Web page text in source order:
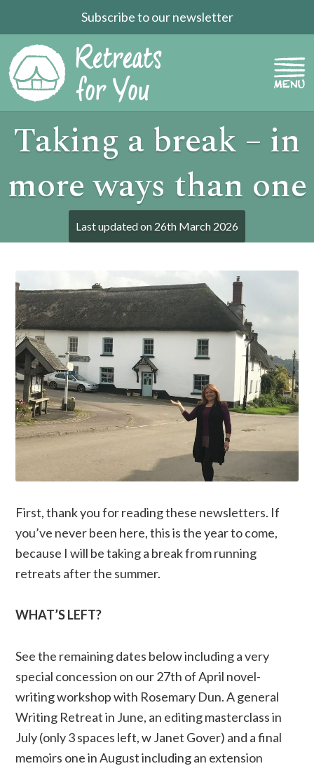
Subscribe to our newsletter
Taking a break – in
more ways than one
Last updated on 26th March 2026
First, thank you for reading these newsletters. If
you’ve never been here, this is the year to come,
because I will be taking a break from running
retreats after the summer.
WHAT’S LEFT?
See the remaining dates below including a very
special concession on our 27th of April novel-
writing workshop with Rosemary Dun. A general
Writing Retreat in June, an editing masterclass in
July (only 3 spaces left, w Janet Gover) and a final
memoirs one in August including an extension